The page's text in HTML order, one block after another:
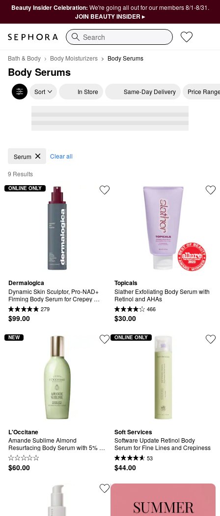
Beauty Insider Celebration: We're going all out for our members 8/1-8/31.
JOIN BEAUTY INSIDER ▸
Search
Bath & Body Body Moisturizers Body Serums
Body Serums
Sort In Store Same-Day Delivery Price
Body Serums
Serum Clear all
9 Results
Dermalogica
Dynamic Skin Sculptor, Pro-NAD+
Firming Body Serum for Crepey
Skin, Sagging & Loss of Firmness
279
$99.00
ONLINE ONLY
Topicals
Slather Exfoliating Body Serum with
Retinol and AHAs
466
$30.00
L'Occitane
Amande Sublime Almond
Resurfacing Body Serum with 5%
AHA
$60.00
NEW
Soft Services
Software Update Retinol Body
Serum for Fine Lines and Crepiness
53
$44.00
ONLINE ONLY